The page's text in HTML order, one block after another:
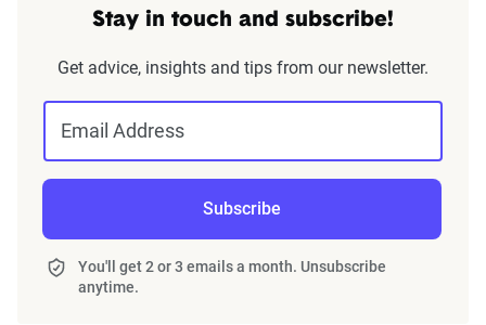
Stay in touch and subscribe!
Get advice, insights and tips from our newsletter.
Email Address
Subscribe
You'll get 2 or 3 emails a month. Unsubscribe
anytime.